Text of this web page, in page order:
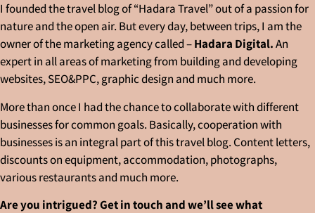
I founded the travel blog of “Hadara Travel” out of a passion for
nature and the open air. But every day, between trips, I am the
owner of the marketing agency called –Hadara Digital.An
expert in all areas of marketing from building and developing
websites, SEO&PPC, graphic design and much more.
More than once I had the chance to collaborate with different
businesses for common goals. Basically, cooperation with
businesses is an integral part of this travel blog. Content letters,
discounts on equipment, accommodation, photographs,
various restaurants and much more.
Are you intrigued? Get in touch and we’ll see what